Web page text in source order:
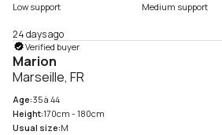
Low support Medium support
24 days ago
Verified buyer
Marion
Marseille, FR
Age:35 à 44
Height:170cm - 180cm
Usual size:M